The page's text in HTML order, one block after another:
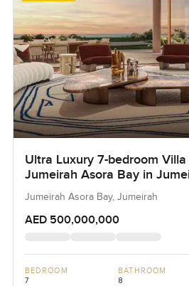
Ultra Luxury 7-bedroom
Jumeirah Asora Bay in
Jumeirah Asora Bay, Jumeirah
AED 500,000,000
BEDROOM
7
BATHROOM
8